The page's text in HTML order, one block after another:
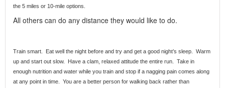
the 5 miles or 10-mile options.
All others can do any distance they would like to do.
Train smart. Eat well the night before and try and get a good night’s sleep. Warm
up and start out slow. Have a clam, relaxed attitude the entire run. Take in
enough nutrition and water while you train and stop if a nagging pain comes along
at any point in time. You are a better person for walking back rather than